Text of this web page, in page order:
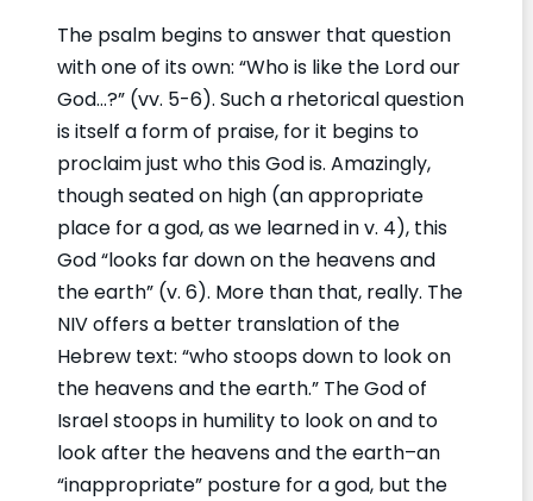
The psalm begins to answer that question
with one of its own: “Who is like the Lord our
God…?” (vv. 5-6). Such a rhetorical question
is itself a form of praise, for it begins to
proclaim just who this God is. Amazingly,
though seated on high (an appropriate
place for a god, as we learned in v. 4), this
God “looks far down on the heavens and
the earth” (v. 6). More than that, really. The
NIV offers a better translation of the
Hebrew text: “who stoops down to look on
the heavens and the earth.” The God of
Israel stoops in humility to look on and to
look after the heavens and the earth–an
“inappropriate” posture for a god, but the